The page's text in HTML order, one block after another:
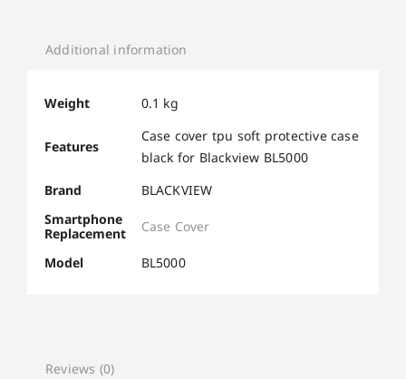
Additional information
Weight 0.1 kg
Features
Case cover tpu soft protective case
black for Blackview BL5000
Brand
BLACKVIEW
Smartphone
Replacement
Case Cover
Model BL5000
Reviews (0)